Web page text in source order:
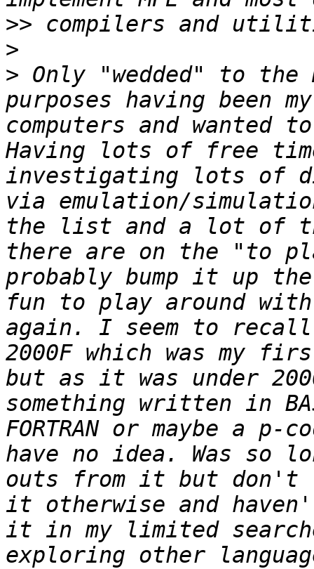
>>
>
> Only "wedded" to
purposes having been
computers and wanted
Having lots of free
investigating lots of
via emulation/
the list and a lot of
there are on the "to
probably bump it up
fun to play around with
again. I seem to recall
2000F which was my
but as it was under
something written in
FORTRAN or maybe a
have no idea. Was so
outs from it but don't
it otherwise and
it in my limited
exploring other